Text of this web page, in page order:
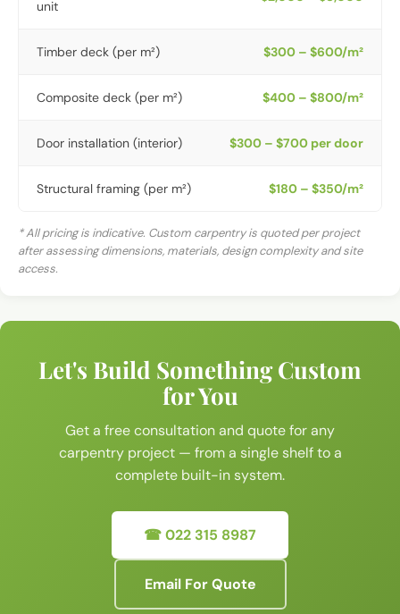
unit
Timber deck (per m²) $300 – $600/m²
Composite deck (per m²) $400 – $800/m²
Door installation (interior) $300 – $700 per door
Structural framing (per m²) $180 – $350/m²
* All pricing is indicative. Custom carpentry is quoted per project
after assessing dimensions, materials, design complexity and site
access.
Let's Build Something Custom
for You
Get a free consultation and quote for any
carpentry project — from a single shelf to a
complete built-in system.
☎ 022 315 8987
Email For Quote